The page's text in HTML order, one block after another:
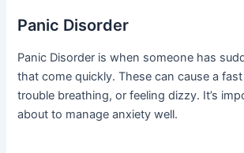
Panic Disorder
Panic Disorder is when someone has
that come quickly. These can cause a
trouble breathing, or feeling dizzy. It’s
about to manage anxiety well.